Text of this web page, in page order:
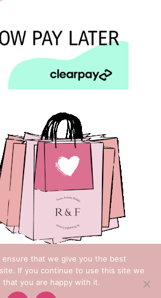
ensure that we give you the best
If you continue to use this site we
that you are happy with it.